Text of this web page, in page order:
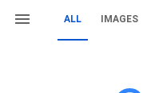
ALL IMAGES